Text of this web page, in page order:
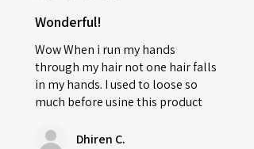
Wonderful!
Wow When i run my hands
through my hair not one hair falls
in my hands. I used to loose so
much before usine this product
Dhiren C.